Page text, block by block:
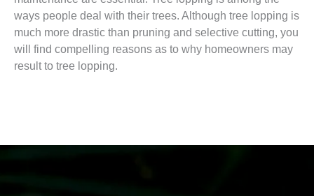
ways people deal with their trees. Although tree lopping is
much more drastic than pruning and selective cutting, you
will find compelling reasons as to why homeowners may
result to tree lopping.